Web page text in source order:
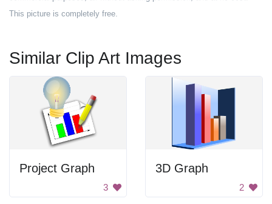
This picture is completely free.
Similar Clip Art Images
Project Graph
3
3D Graph
2